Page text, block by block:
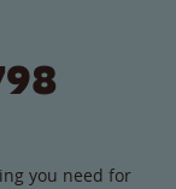
you need for